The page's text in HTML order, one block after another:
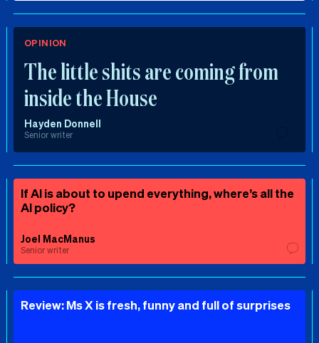
OPINION
The little shits are coming from
inside the House
Hayden Donnell
Senior writer
If AI is about to upend everything, where’s all the
AI policy?
Joel MacManus
Senior writer
Review: Ms X is fresh, funny and full of surprises